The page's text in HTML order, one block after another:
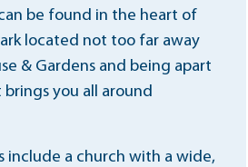
be found in the heart of
located not too far away
& Gardens and being apart
you all around
include a church with a wide,